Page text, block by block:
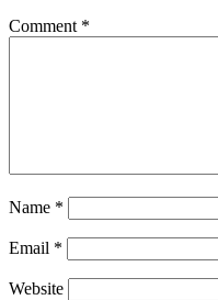
Comment *
Name *
Email *
Website